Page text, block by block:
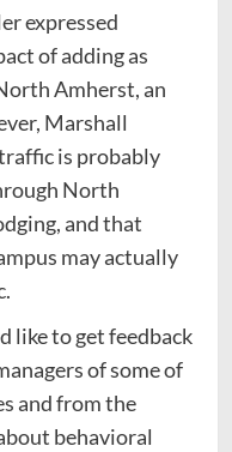
expressed
of adding as
Amherst, an
Marshall
is probably
North
and that
may actually
like to get feedback
of some of
and from the
behavioral